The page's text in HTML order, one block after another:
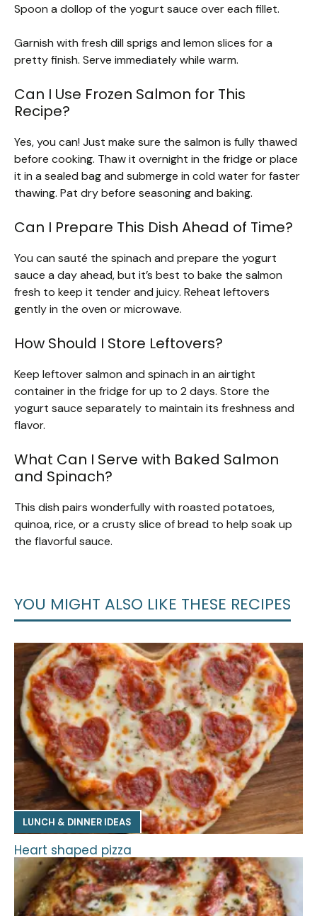
Spoon a dollop of the yogurt sauce over each fillet.
Garnish with fresh dill sprigs and lemon slices for a
pretty finish. Serve immediately while warm.
Can I Use Frozen Salmon for This
Recipe?
Yes, you can! Just make sure the salmon is fully thawed
before cooking. Thaw it overnight in the fridge or place
it in a sealed bag and submerge in cold water for faster
thawing. Pat dry before seasoning and baking.
Can I Prepare This Dish Ahead of Time?
You can sauté the spinach and prepare the yogurt
sauce a day ahead, but it’s best to bake the salmon
fresh to keep it tender and juicy. Reheat leftovers
gently in the oven or microwave.
How Should I Store Leftovers?
Keep leftover salmon and spinach in an airtight
container in the fridge for up to 2 days. Store the
yogurt sauce separately to maintain its freshness and
flavor.
What Can I Serve with Baked Salmon
and Spinach?
This dish pairs wonderfully with roasted potatoes,
quinoa, rice, or a crusty slice of bread to help soak up
the flavorful sauce.
YOU MIGHT ALSO LIKE THESE RECIPES
LUNCH & DINNER IDEAS
Heart shaped pizza